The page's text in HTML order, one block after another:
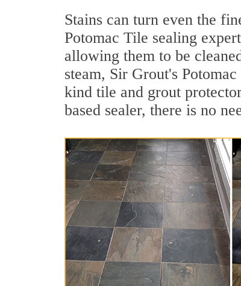
Stains can turn even the
Potomac Tile sealing
allowing them to be
steam, Sir Grout's
kind tile and grout
based sealer, there is no